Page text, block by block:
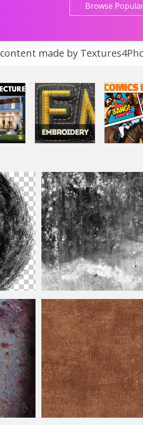
Browse
content made by
GrungeDistressedDirty Texture